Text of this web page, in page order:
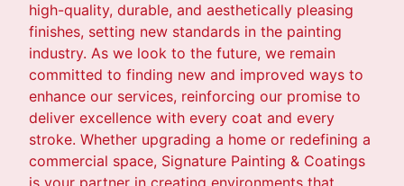
high-quality, durable, and aesthetically pleasing
finishes, setting new standards in the painting
industry. As we look to the future, we remain
committed to finding new and improved ways to
enhance our services, reinforcing our promise to
deliver excellence with every coat and every
stroke. Whether upgrading a home or redefining a
commercial space, Signature Painting & Coatings